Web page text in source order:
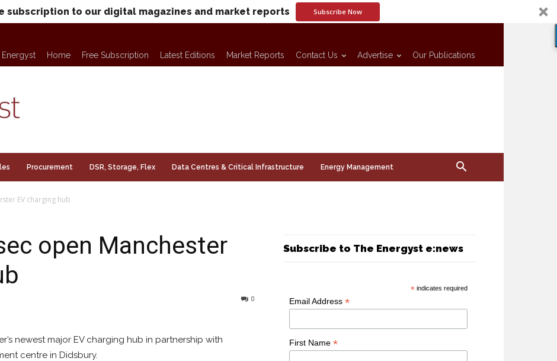
subscription to our digital magazines and market reports Subscribe Now
Energyst Home Free Subscription Latest Editions Market Reports Contact Us Advertise Our Publications
Procurement DSR, Storage, Flex Data Centres & Critical Infrastructure Energy Management
EV charging hub
open Manchester
0
newest major EV charging hub in partnership with
centre in Didsbury.
Subscribe to The Energyst e:news
* indicates required
Email Address *
First Name *